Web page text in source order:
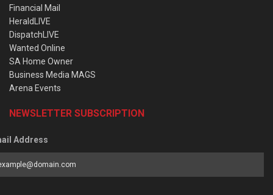
Financial Mail
HeraldLIVE
DispatchLIVE
Wanted Online
SA Home Owner
Business Media MAGS
Arena Events
NEWSLETTER SUBSCRIPTION
Address